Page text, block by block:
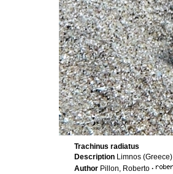
Trachinus radiatus
Description Limnos (Greece)
Author Pillon, Roberto ·